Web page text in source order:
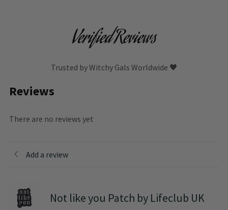
Verified Reviews
Trusted by Witchy Gals Worldwide 🖤
Reviews
There are no reviews yet
Add a review
Not like you Patch by Lifeclub UK